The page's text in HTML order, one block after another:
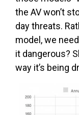
the AV won’t
day threats.
model, we
it dangerous?
way it’s being